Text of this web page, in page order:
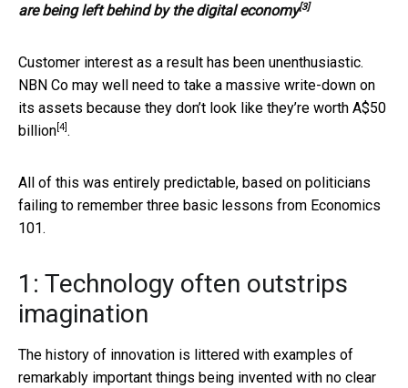
are being left behind by the digital economy[3]
Customer interest as a result has been unenthusiastic.
NBN Co may well need to take a massive write-down on
its assets because they don’t look like they’re worth A$50
billion [4] .
All of this was entirely predictable, based on politicians
failing to remember three basic lessons from Economics
101.
1: Technology often outstrips
imagination
The history of innovation is littered with examples of
remarkably important things being invented with no clear